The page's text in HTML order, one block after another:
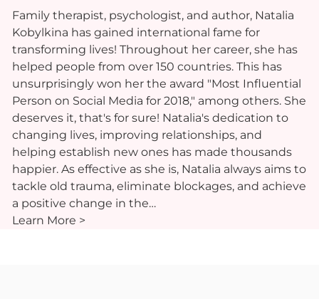
Family therapist, psychologist, and author, Natalia
Kobylkina has gained international fame for
transforming lives! Throughout her career, she has
helped people from over 150 countries. This has
unsurprisingly won her the award "Most Influential
Person on Social Media for 2018," among others. She
deserves it, that's for sure! Natalia's dedication to
changing lives, improving relationships, and
helping establish new ones has made thousands
happier. As effective as she is, Natalia always aims to
tackle old trauma, eliminate blockages, and achieve
a positive change in the…
Learn More >